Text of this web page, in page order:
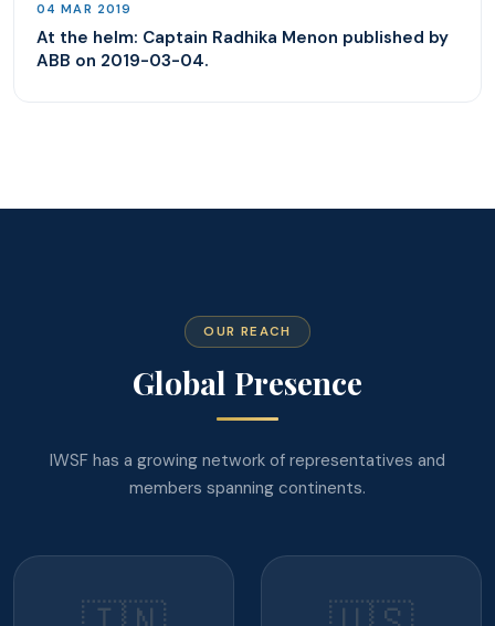
04 MAR 2019
At the helm: Captain Radhika Menon published by
ABB on 2019-03-04.
OUR REACH
Global Presence
IWSF has a growing network of representatives and
members spanning continents.